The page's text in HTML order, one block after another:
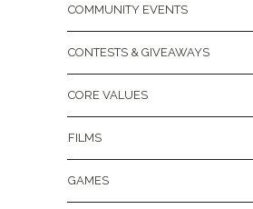
COMMUNITY EVENTS
CONTESTS & GIVEAWAYS
CORE VALUES
FILMS
GAMES